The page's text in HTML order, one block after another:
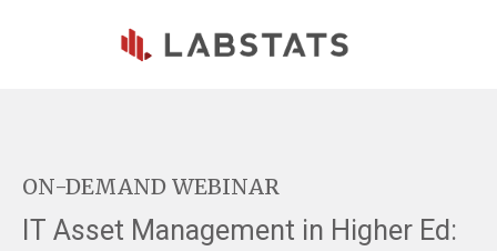
ON-DEMAND WEBINAR
IT Asset Management in Higher Ed: